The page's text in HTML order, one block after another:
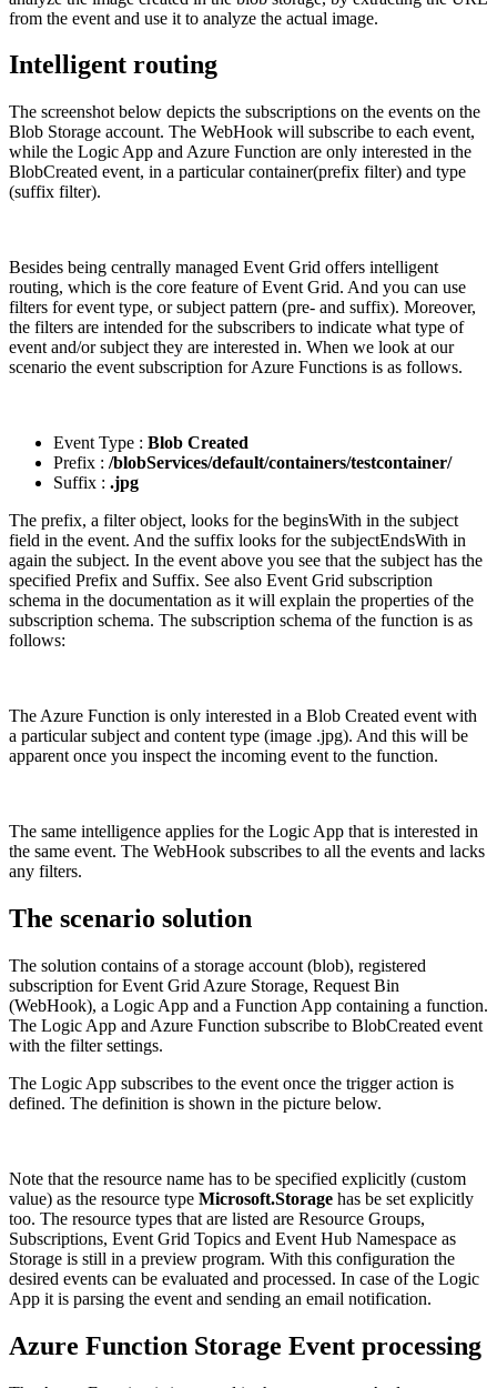
from the event and use it to analyze the actual image.
Intelligent routing
The screenshot below depicts the subscriptions on the events on the
Blob Storage account. The WebHook will subscribe to each event,
while the Logic App and Azure Function are only interested in the
BlobCreated event, in a particular container(prefix filter) and type
(suffix filter).
Besides being centrally managed Event Grid offers intelligent
routing, which is the core feature of Event Grid. And you can use
filters for event type, or subject pattern (pre- and suffix). Moreover,
the filters are intended for the subscribers to indicate what type of
event and/or subject they are interested in. When we look at our
scenario the event subscription for Azure Functions is as follows.
Event Type : Blob Created
Prefix : /blobServices/default/containers/testcontainer/
Suffix : .jpg
The prefix, a filter object, looks for the beginsWith in the subject
field in the event. And the suffix looks for the subjectEndsWith in
again the subject. In the event above you see that the subject has the
specified Prefix and Suffix. See also Event Grid subscription
schema in the documentation as it will explain the properties of the
subscription schema. The subscription schema of the function is as
follows:
The Azure Function is only interested in a Blob Created event with
a particular subject and content type (image .jpg). And this will be
apparent once you inspect the incoming event to the function.
The same intelligence applies for the Logic App that is interested in
the same event. The WebHook subscribes to all the events and lacks
any filters.
The scenario solution
The solution contains of a storage account (blob), registered
subscription for Event Grid Azure Storage, Request Bin
(WebHook), a Logic App and a Function App containing a function.
The Logic App and Azure Function subscribe to BlobCreated event
with the filter settings.
The Logic App subscribes to the event once the trigger action is
defined. The definition is shown in the picture below.
Note that the resource name has to be specified explicitly (custom
value) as the resource type Microsoft.Storage has be set explicitly
too. The resource types that are listed are Resource Groups,
Subscriptions, Event Grid Topics and Event Hub Namespace as
Storage is still in a preview program. With this configuration the
desired events can be evaluated and processed. In case of the Logic
App it is parsing the event and sending an email notification.
Azure Function Storage Event processing